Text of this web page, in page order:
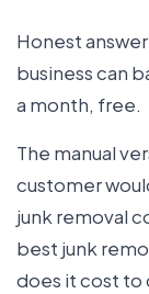
Honest
business can
a month, free.
The manual
customer
junk removal
best junk
does it cost to